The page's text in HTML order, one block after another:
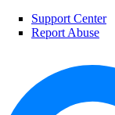
patch()
vpcnatgateways
Support Center
Report Abuse